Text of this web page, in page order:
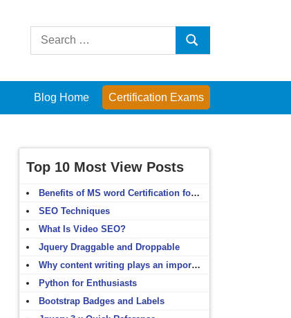
Search
Search
Blog Home Certification Exams
Top 10 Most View Posts
Benefits of MS word Certification for non-IT people
SEO Techniques
What Is Video SEO?
Jquery Draggable and Droppable
Why content writing plays an important role in SEO?
Python for Enthusiasts
Bootstrap Badges and Labels